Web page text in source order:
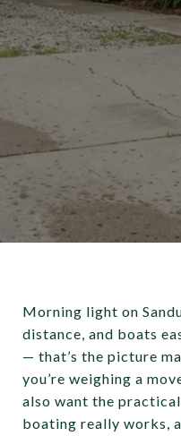
Morning light on
distance, and boats
— that’s the picture
you’re weighing a
also want the
boating really works,